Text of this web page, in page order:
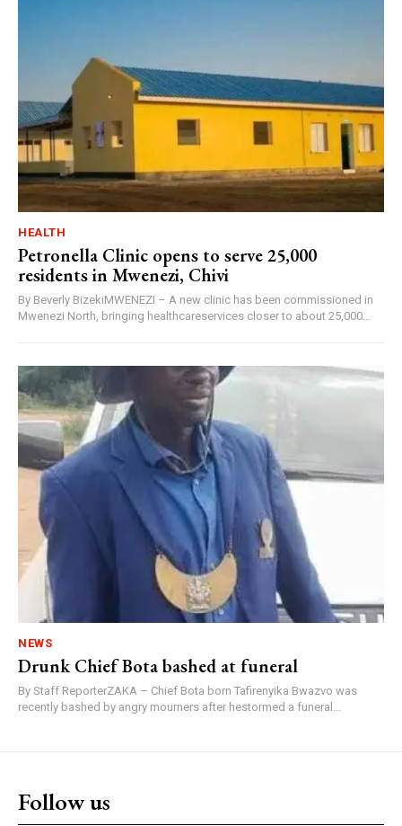
HEALTH
Petronella Clinic opens to serve 25,000
residents in Mwenezi, Chivi
By Beverly BizekiMWENEZI – A new clinic has been commissioned in
Mwenezi North, bringing healthcareservices closer to about 25,000...
NEWS
Drunk Chief Bota bashed at funeral
By Staff ReporterZAKA – Chief Bota born Tafirenyika Bwazvo was
recently bashed by angry mourners after hestormed a funeral...
Follow us